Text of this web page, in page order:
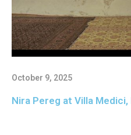
October 9, 2025
Nira Pereg at Villa Medici,